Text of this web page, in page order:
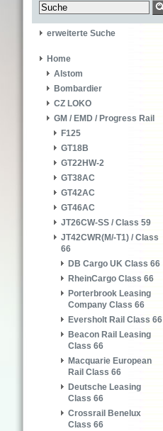
erweiterte Suche
Home
Alstom
Bombardier
CZ LOKO
GM / EMD / Progress Rail
F125
GT18B
GT22HW-2
GT38AC
GT42AC
GT46AC
JT26CW-SS / Class 59
JT42CWR(M/-T1) / Class
66
DB Cargo UK Class 66
RheinCargo Class 66
Porterbrook Leasing
Company Class 66
Eversholt Rail Class 66
Beacon Rail Leasing
Class 66
Macquarie European
Rail Class 66
Deutsche Leasing
Class 66
Crossrail Benelux
Class 66